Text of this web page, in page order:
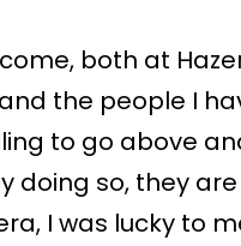
both at
the people I
to go above
doing so, they
I was lucky to